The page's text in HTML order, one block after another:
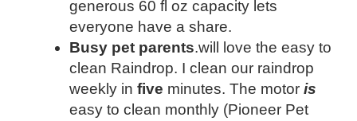
generous 60 fl oz capacity lets
everyone have a share.
Busy pet parents.will love the easy to
clean Raindrop. I clean our raindrop
weekly in five minutes. The motor is
easy to clean monthly (Pioneer Pet